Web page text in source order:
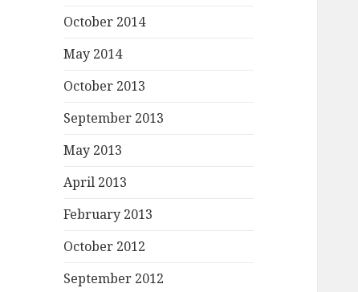
October 2014
May 2014
October 2013
September 2013
May 2013
April 2013
February 2013
October 2012
September 2012